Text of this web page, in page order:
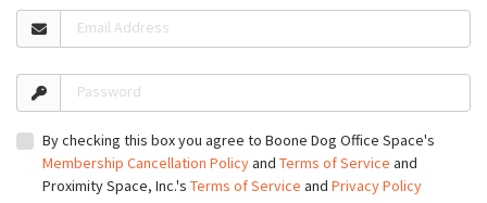
Email Address
Password
By checking this box you agree to Boone Dog Office Space's
Membership Cancellation Policyand Terms of Service and
Proximity Space, Inc.'s Terms of Service and Privacy Policy